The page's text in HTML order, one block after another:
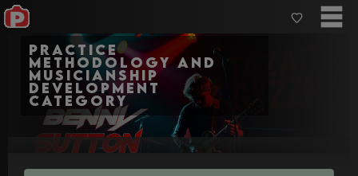
Practice
Methodology and
Musicianship
Development
category